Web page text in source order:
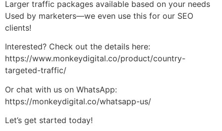
Larger traffic packages available based on your needs
Used by marketers—we even use this for our SEO
clients!
Interested? Check out the details here:
https://www.monkeydigital.co/product/country-
targeted-traffic/
Or chat with us on WhatsApp:
https://monkeydigital.co/whatsapp-us/
Let’s get started today!